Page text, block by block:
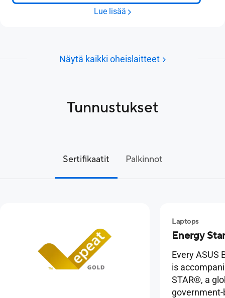
Lue lisää
Näytä kaikki oheislaitteet
Tunnustukset
Sertifikaatit Palkinnot
Laptops
Energy Star
Every ASUS
is
STAR®, a